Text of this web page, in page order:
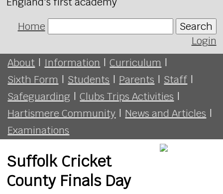
Home
Search
Login
About | Information | Curriculum |
Sixth Form | Students | Parents | Staff |
Safeguarding | Clubs Trips Activities |
Hartismere Community | News and Articles |
Examinations
Suffolk Cricket
County Finals Day